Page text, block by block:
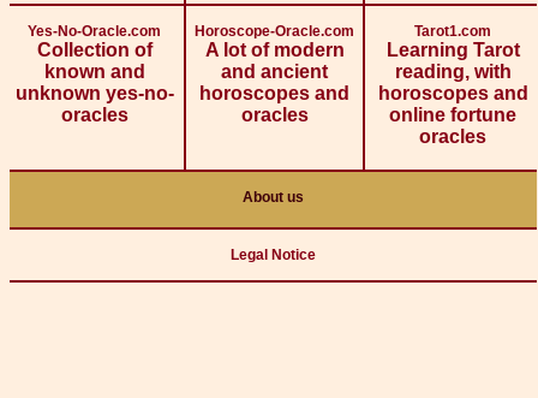
Yes-No-Oracle.com
Collection of
known and
unknown yes-no-
oracles
Horoscope-Oracle.com
A lot of modern
and ancient
horoscopes and
oracles
Tarot1.com
Learning Tarot
reading, with
horoscopes and
online fortune
oracles
About us
Legal Notice